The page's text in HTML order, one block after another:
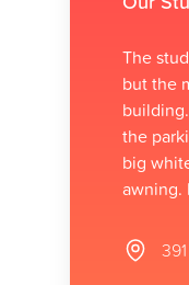
The
but the
the
big
awning.
Address